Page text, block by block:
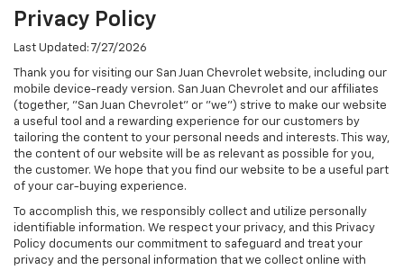
Privacy Policy
Last Updated: 7/27/2026
Thank you for visiting our San Juan Chevrolet website, including our
mobile device-ready version. San Juan Chevrolet and our affiliates
(together, "San Juan Chevrolet" or "we") strive to make our website
a useful tool and a rewarding experience for our customers by
tailoring the content to your personal needs and interests. This way,
the content of our website will be as relevant as possible for you,
the customer. We hope that you find our website to be a useful part
of your car-buying experience.
To accomplish this, we responsibly collect and utilize personally
identifiable information. We respect your privacy, and this Privacy
Policy documents our commitment to safeguard and treat your
privacy and the personal information that we collect online with